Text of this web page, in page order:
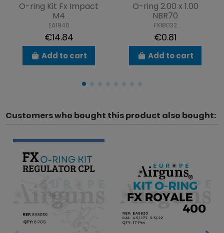
O-ring Kit Fx Impact
M4
EA1940
€14.84
Add to cart
O-ring 2.00 x 1.00
NBR70
FX18032
€0.81
Add to cart
Customers who bought this product also bought: